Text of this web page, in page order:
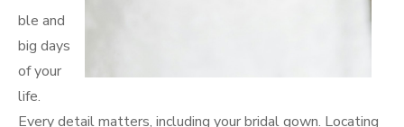
ble and
big days
of your
life.
Every detail matters, including your bridal gown. Locating